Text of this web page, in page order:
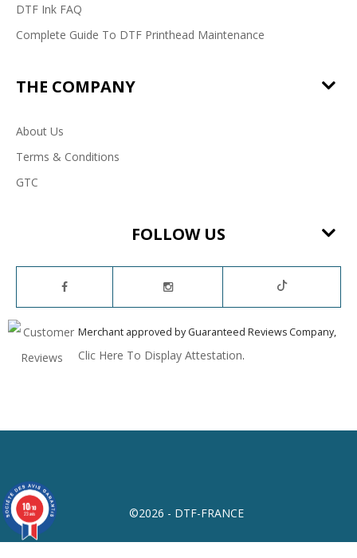
DTF Ink FAQ
Complete Guide To DTF Printhead Maintenance
THE COMPANY
About Us
Terms & Conditions
GTC
FOLLOW US
Merchant approved by Guaranteed Reviews Company,
Clic Here To Display Attestation.
©2026 - DTF-FRANCE
10/10
23 avis